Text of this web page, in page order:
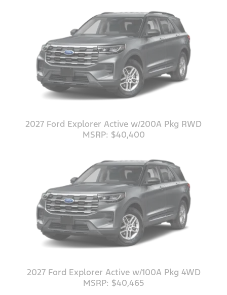
2027 Ford Explorer Active w/200A Pkg RWD
MSRP: $40,400
2027 Ford Explorer Active w/100A Pkg 4WD
MSRP: $40,465